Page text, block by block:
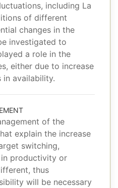
including La
of different
changes in the
investigated to
a role in the
either due to increase
in availability.
of the
explain the increase
switching,
productivity or
thus
will be necessary